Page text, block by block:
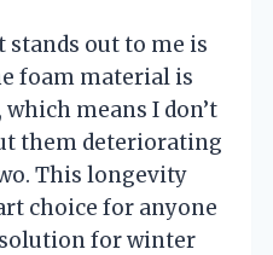
out to me is
foam material is
means I don’t
them deteriorating
This longevity
choice for anyone
for winter